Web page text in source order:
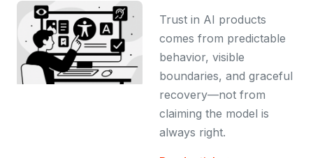
Trust in AI products
comes from predictable
behavior, visible
boundaries, and graceful
recovery—not from
claiming the model is
always right.